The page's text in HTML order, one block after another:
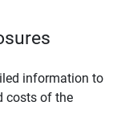
information to
costs of the